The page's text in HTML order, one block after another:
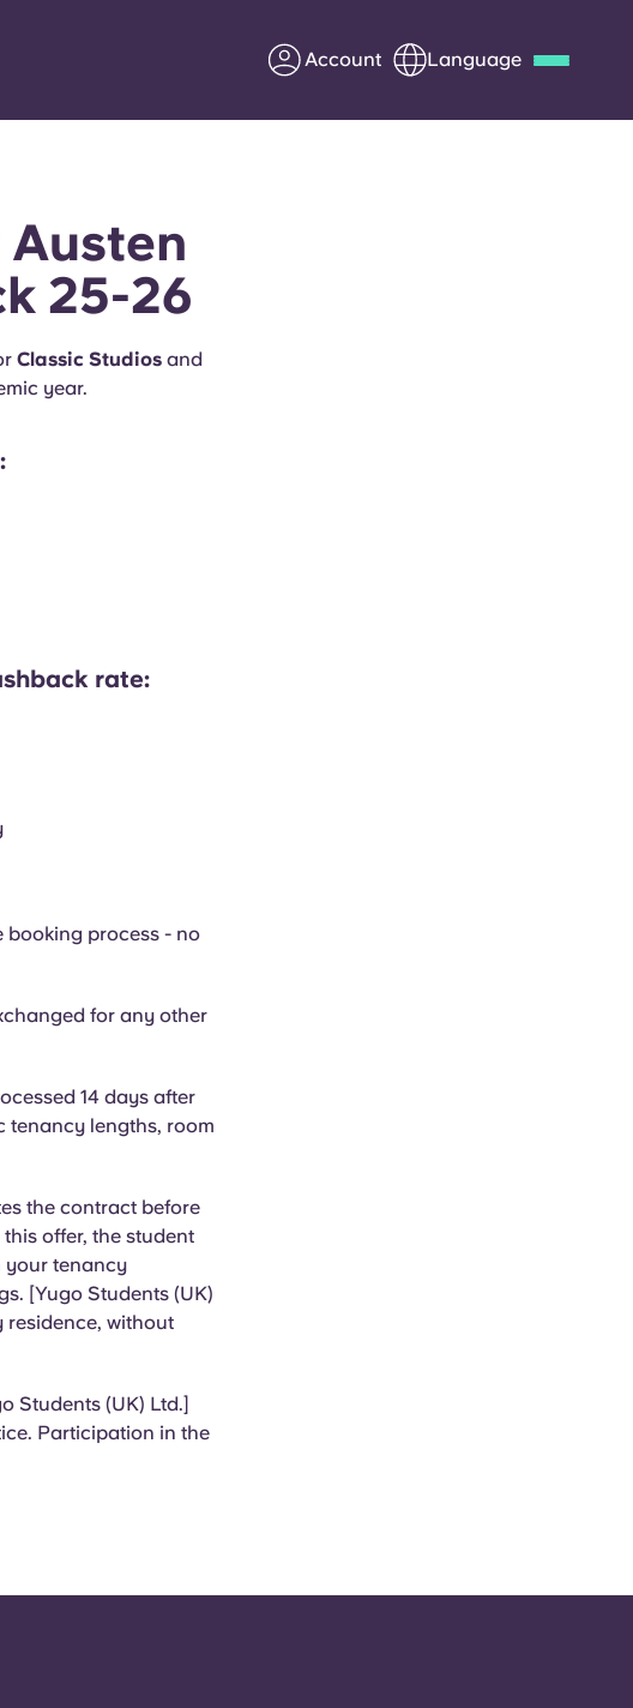
Account Language
Partner with Yugo
25-26
Classic Studios and
year.
rate:
booking process - no
for any other
14 days after
tenancy lengths, room
the contract before
offer, the student
your tenancy
[Yugo Students (UK)
residence, without
Students (UK) Ltd.]
Participation in the